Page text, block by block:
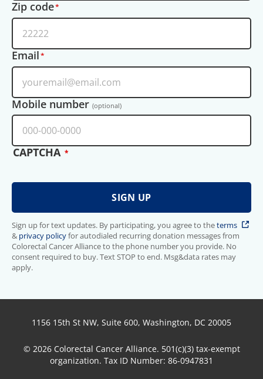
Zip code
Email
Mobile number (optional)
CAPTCHA
Sign up for text updates. By participating, you agree to theterms
& privacy policyfor autodialed recurring donation messages from
Colorectal Cancer Alliance to the phone number you provide. No
consent required to buy. Text STOP to end. Msg&data rates may
apply.
1156 15th St NW, Suite 600, Washington, DC 20005
© 2026 Colorectal Cancer Alliance. 501(c)(3) tax-exempt
organization. Tax ID Number: 86-0947831